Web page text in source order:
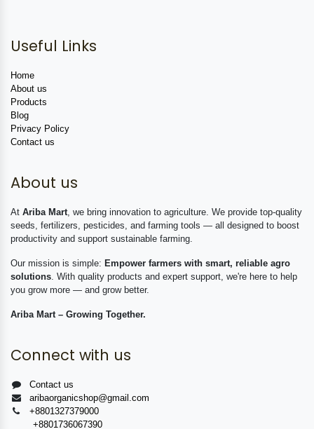
Useful Links
Home
About us
Products
Blog
Privacy Policy
Contact us
About us
At Ariba Mart , we bring innovation to agriculture. We provide top-quality
seeds, fertilizers, pesticides, and farming tools — all designed to boost
productivity and support sustainable farming.
Our mission is simple: Empower farmers with smart, reliable agro
solutions . With quality products and expert support, we're here to help
you grow more — and grow better.
Ariba Mart – Growing Together.
Connect with us
Contact us
aribaorganicshop@gmail.com
+8801327379000
+8801736067390